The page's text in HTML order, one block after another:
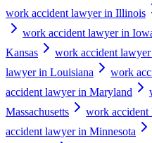
work accident lawyer in Illinois
work accident lawyer in
Kansas
work accident
lawyer in Louisiana
work
accident lawyer in Maryland
Massachusetts
work
accident lawyer in Minnesota